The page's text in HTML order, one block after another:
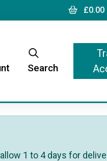
£0.00
Search
1 to 4 days for